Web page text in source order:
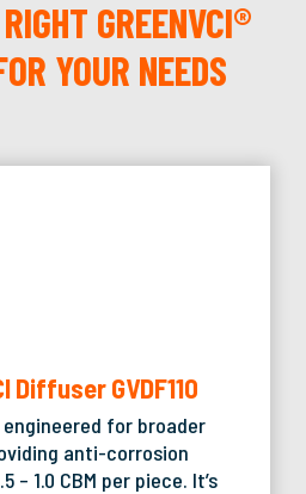
GREENVCI®
YOUR NEEDS
Diffuser GVDF110
engineered for broader
anti-corrosion
1.0 CBM per piece. It’s